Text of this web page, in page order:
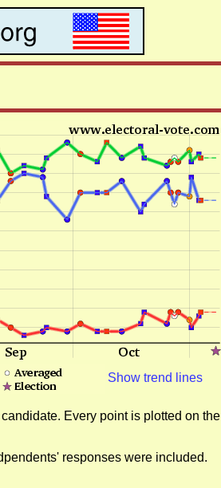
Show trend lines
Every point is plotted on the
responses were included.